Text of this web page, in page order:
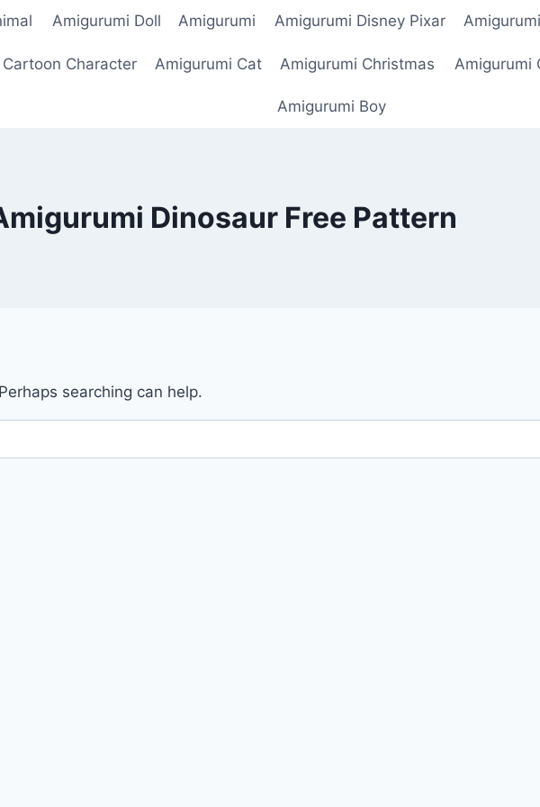
Amigurumi Doll Amigurumi Amigurumi Disney Pixar
Character Amigurumi Cat Amigurumi Christmas Amigurumi
Amigurumi Boy
Dinosaur Free Pattern
searching can help.